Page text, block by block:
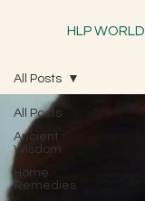
HLP WORLD
All Posts
Ancient
Wisdom
Home
Remedies
All Posts